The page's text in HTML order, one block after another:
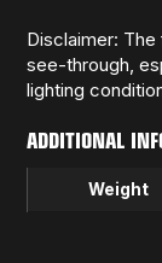
Disclaimer:
see-through,
lighting
ADDITIONAL
Weight